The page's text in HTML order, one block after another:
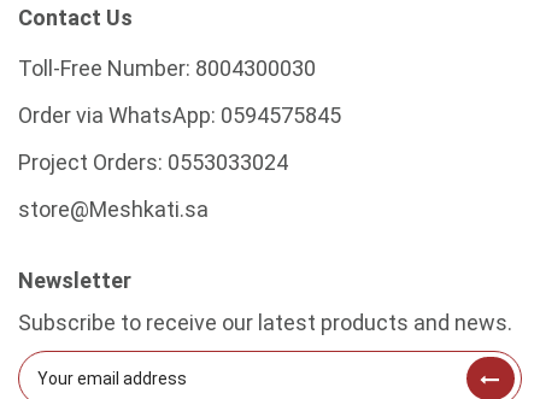
Contact Us
Toll-Free Number: 8004300030
Order via WhatsApp: 0594575845
Project Orders: 0553033024
store@Meshkati.sa
Newsletter
Subscribe to receive our latest products and news.